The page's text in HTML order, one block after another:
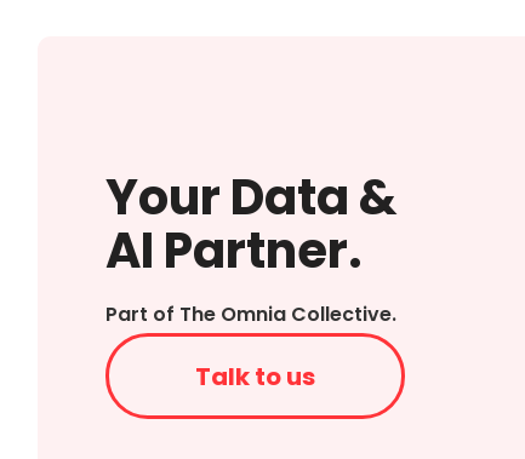
Your Data &
AI Partner.
Part of The Omnia Collective.
Talk to us